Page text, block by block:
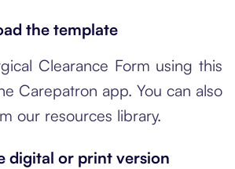
the template
Clearance Form using this
Carepatron app. You can also
our resources library.
digital or print version